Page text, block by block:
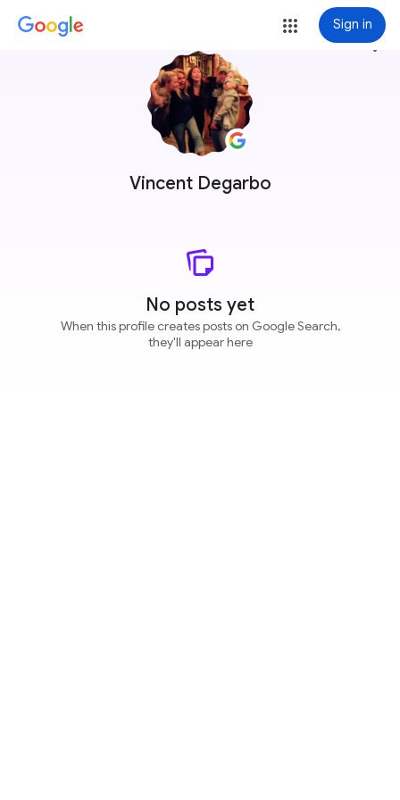
Sign in
Vincent Degarbo
more_vert
No posts yet
When this profile creates posts on Google Search,
they'll appear here